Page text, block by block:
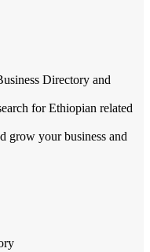
Directory and
for Ethiopian related
grow your business and